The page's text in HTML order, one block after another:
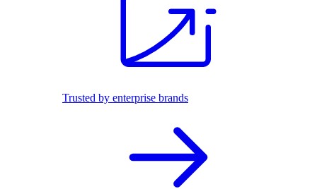
Trusted by enterprise brands